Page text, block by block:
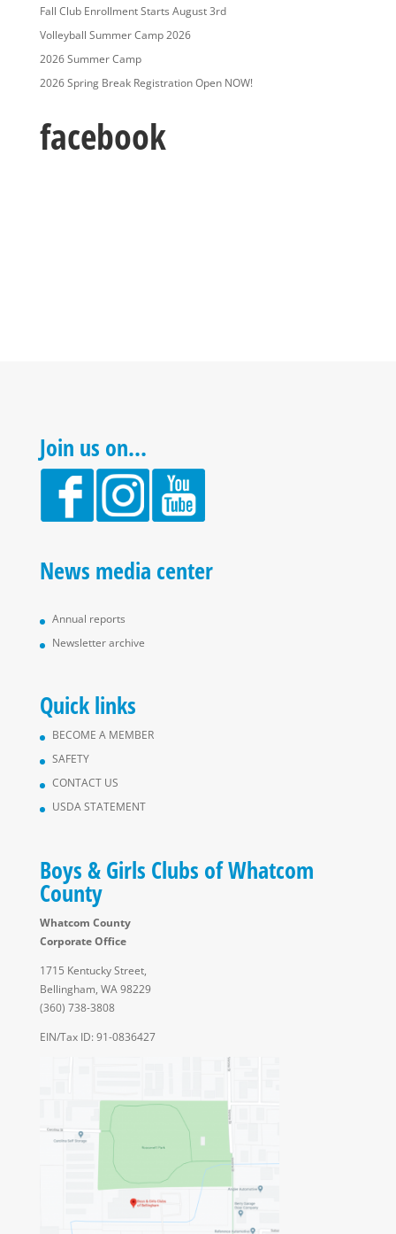
Fall Club Enrollment Starts August 3rd
Volleyball Summer Camp 2026
2026 Summer Camp
2026 Spring Break Registration Open NOW!
facebook
Join us on…
News media center
Annual reports
Newsletter archive
Quick links
BECOME A MEMBER
SAFETY
CONTACT US
USDA STATEMENT
Boys & Girls Clubs of Whatcom
County
Whatcom County
Corporate Office
1715 Kentucky Street,
Bellingham, WA 98229
(360) 738-3808
EIN/Tax ID: 91-0836427